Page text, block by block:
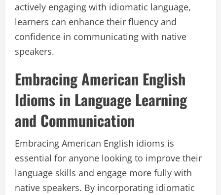
actively engaging with idiomatic language,
learners can enhance their fluency and
confidence in communicating with native
speakers.
Embracing American English
Idioms in Language Learning
and Communication
Embracing American English idioms is
essential for anyone looking to improve their
language skills and engage more fully with
native speakers. By incorporating idiomatic